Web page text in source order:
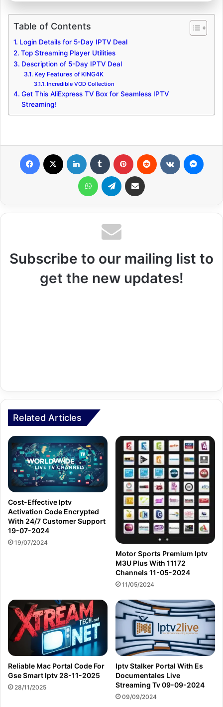
Table of Contents
Login Details for 5-Day IPTV Deal
Top Streaming Player Utilities
Description of 5-Day IPTV Deal
Key Features of KING4K
Incredible VOD Collection
Get This AliExpress TV Box for Seamless IPTV
Streaming!
WhatsApp Telegram Share via Email
Subscribe to our mailing list to
get the new updates!
Related Articles
Cost-Effective Iptv
Activation Code Encrypted
With 24/7 Customer Support
19-07-2024
19/07/2024
Motor Sports Premium Iptv
M3U Plus With 11172
Channels 11-05-2024
11/05/2024
Reliable Mac Portal Code For
Gse Smart Iptv 28-11-2025
28/11/2025
Iptv Stalker Portal With Es
Documentales Live
Streaming Tv 09-09-2024
09/09/2024